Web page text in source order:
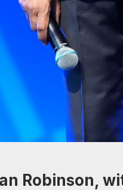
Robinson,